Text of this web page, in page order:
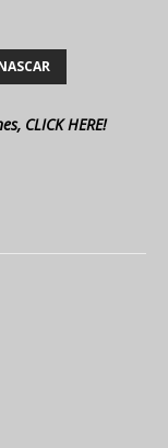
CLICK HERE!